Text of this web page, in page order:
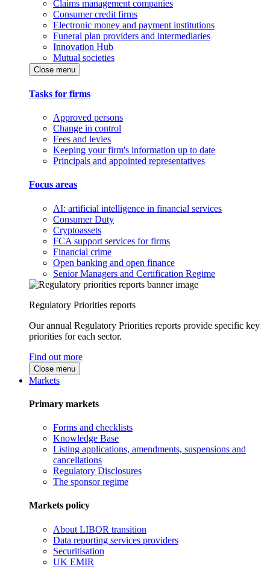
Claims management companies
Consumer credit firms
Electronic money and payment institutions
Funeral plan providers and intermediaries
Innovation Hub
Mutual societies
Close menu
Tasks for firms
Approved persons
Change in control
Fees and levies
Keeping your firm's information up to date
Principals and appointed representatives
Focus areas
AI: artificial intelligence in financial services
Consumer Duty
Cryptoassets
FCA support services for firms
Financial crime
Open banking and open finance
Senior Managers and Certification Regime
Regulatory Priorities reports
Our annual Regulatory Priorities reports provide specific key
priorities for each sector.
Find out more
Close menu
Markets
Primary markets
Forms and checklists
Knowledge Base
Listing applications, amendments, suspensions and
cancellations
Regulatory Disclosures
The sponsor regime
Markets policy
About LIBOR transition
Data reporting services providers
Securitisation
UK EMIR